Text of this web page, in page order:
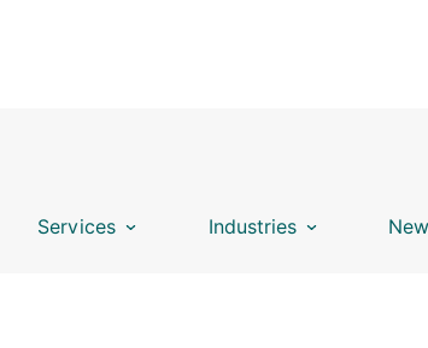
Services Industries